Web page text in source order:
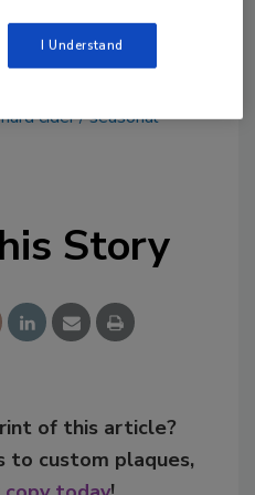
hard cider seasonal
Story
of this article?
to custom plaques,
I Understand